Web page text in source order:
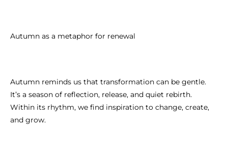
Autumn as a metaphor for renewal
Autumn reminds us that transformation can be gentle.
It’s a season of reflection, release, and quiet rebirth.
Within its rhythm, we find inspiration to change, create,
and grow.